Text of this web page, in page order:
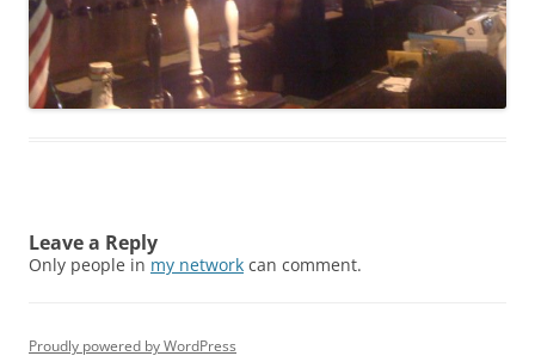
Leave a Reply
Only people in my network can comment.
Proudly powered by WordPress